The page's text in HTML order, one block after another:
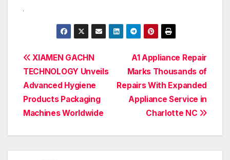
Post
navigation
A1 Appliance Repair
Marks Thousands of
Repairs With Expanded
Appliance Service in
Charlotte NC
XIAMEN GACHN
TECHNOLOGY Unveils
Advanced Hygiene
Products Packaging
Machines Worldwide